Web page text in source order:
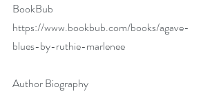
BookBub
https://www.bookbub.com/books/agave-
blues-by-ruthie-marlenee
Author Biography